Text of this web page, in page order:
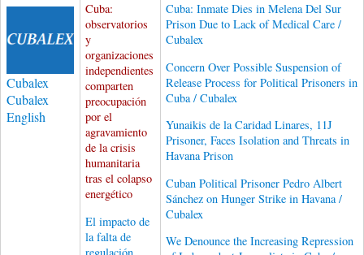
Cubalex
Cubalex
English
Cuba:
observatorios
y
organizaciones
independientes
comparten
preocupación
por el
agravamiento
de la crisis
humanitaria
tras el colapso
energético
El impacto de
la falta de
Cuba: Inmate Dies in Melena Del Sur
Prison Due to Lack of Medical Care /
Cubalex
Concern Over Possible Suspension of
Release Process for Political Prisoners in
Cuba / Cubalex
Yunaikis de la Caridad Linares, 11J
Prisoner, Faces Isolation and Threats in
Havana Prison
Cuban Political Prisoner Pedro Albert
Sánchez on Hunger Strike in Havana /
Cubalex
We Denounce the Increasing Repression